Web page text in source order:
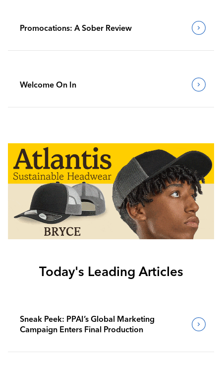
Promocations: A Sober Review
Welcome On In
Today's Leading Articles
Sneak Peek: PPAI’s Global Marketing
Campaign Enters Final Production